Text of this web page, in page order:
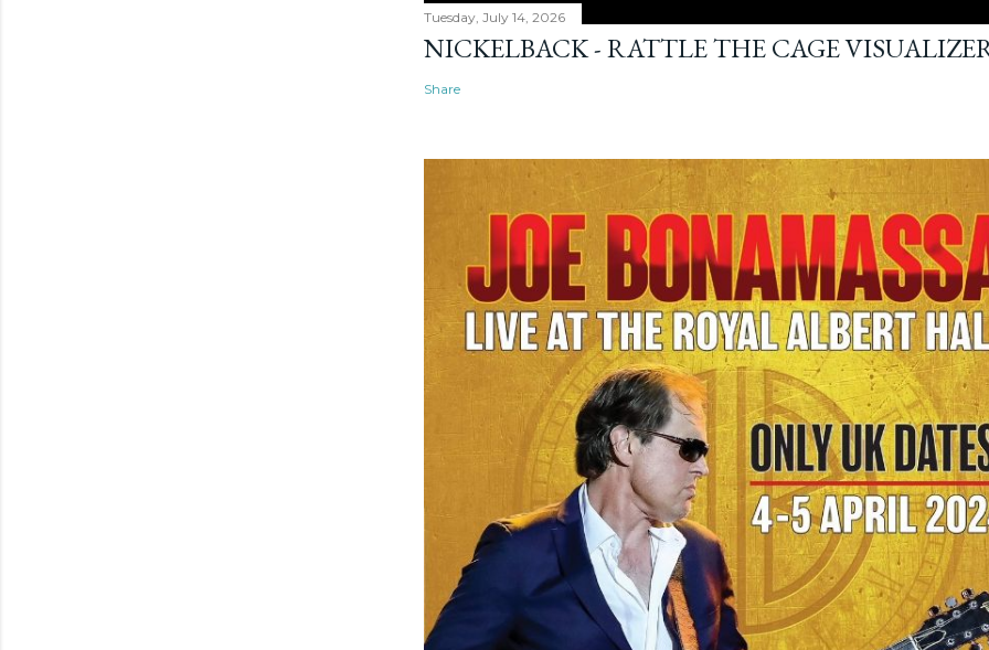
Tuesday, July 14, 2026
NICKELBACK - RATTLE THE CAGE
Share